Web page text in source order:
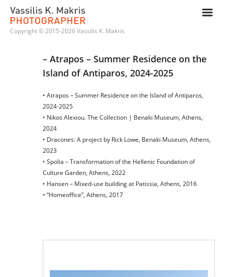
m
Copyright © 2015-2026 Vassilis K. Makris
– Atrapos – Summer Residence on the
Island of Antiparos, 2024-2025
• Atrapos – Summer Residence on the Island of Antiparos,
2024-2025
• Nikos Alexiou. The Collection | Benaki Museum, Athens,
2024
• Dracones: A project by Rick Lowe, Benaki Museum, Athens,
2023
• Spolia – Transformation of the Hellenic Foundation of
Culture Garden, Athens, 2022
• Hansen – Mixed-use building at Patissia, Athens, 2016
• “Homeoffice”, Athens, 2017